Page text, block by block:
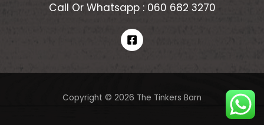
Call Or Whatsapp : 060 682 3270
Copyright © 2026 The Tinkers Barn